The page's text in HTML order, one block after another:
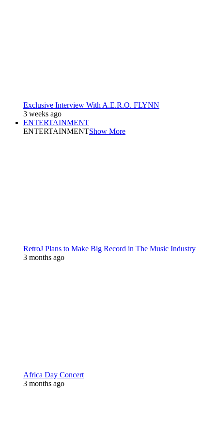
Exclusive Interview With A.E.R.O. FLYNN
3 weeks ago
ENTERTAINMENT
ENTERTAINMENTShow More
RetroJ Plans to Make Big Record in The Music Industry
3 months ago
Africa Day Concert
3 months ago